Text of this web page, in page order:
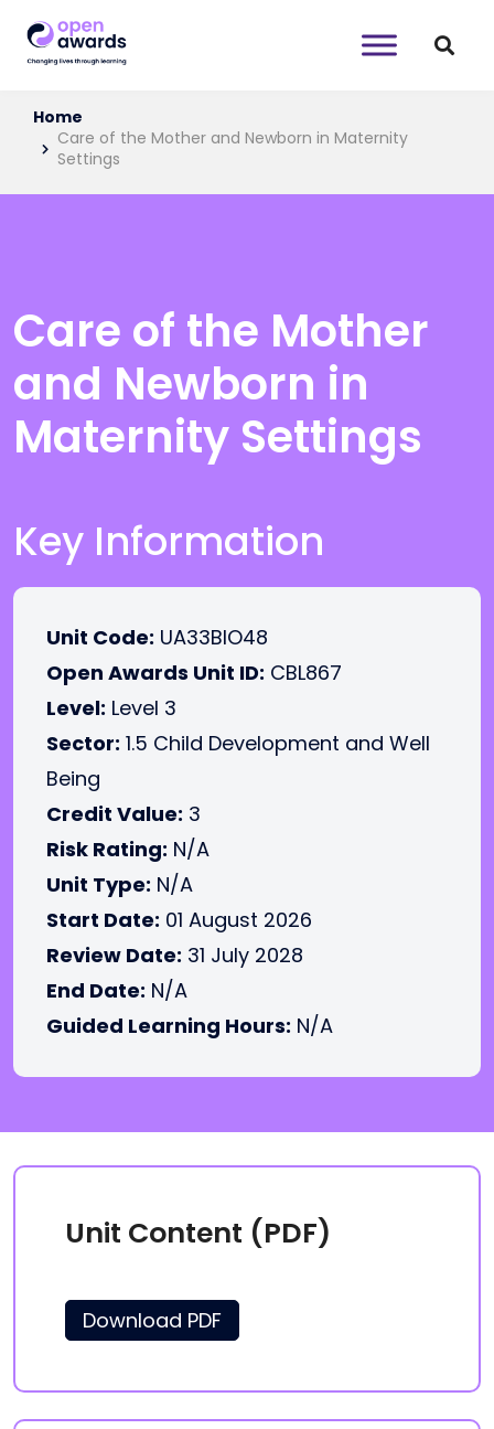
Home
Care of the Mother and Newborn in Maternity
Settings
Care of the Mother
and Newborn in
Maternity Settings
Key Information
Unit Code: UA33BIO48
Open Awards Unit ID: CBL867
Level: Level 3
Sector: 1.5 Child Development and Well
Being
Credit Value: 3
Risk Rating: N/A
Unit Type: N/A
Start Date: 01 August 2026
Review Date: 31 July 2028
End Date: N/A
Guided Learning Hours: N/A
Unit Content (PDF)
Download PDF